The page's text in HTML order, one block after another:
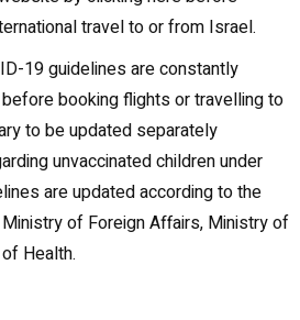
travel to or from Israel.
19 guidelines are constantly
booking flights or travelling to
to be updated separately
unvaccinated children under
are updated according to the
of Foreign Affairs, Ministry of
Health.